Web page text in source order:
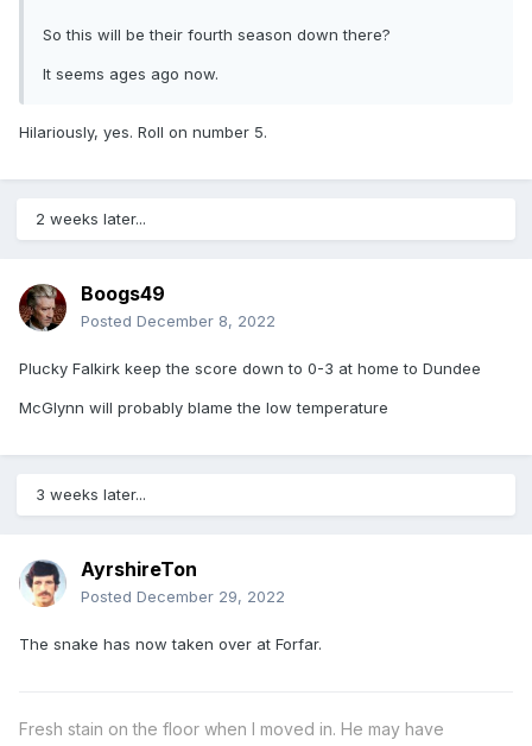
So this will be their fourth season down there?
It seems ages ago now.
Hilariously, yes. Roll on number 5.
2 weeks later...
Boogs49
Posted December 8, 2022
Plucky Falkirk keep the score down to 0-3 at home to Dundee
McGlynn will probably blame the low temperature
3 weeks later...
AyrshireTon
Posted December 29, 2022
The snake has now taken over at Forfar.
Fresh stain on the floor when I moved in. He may have